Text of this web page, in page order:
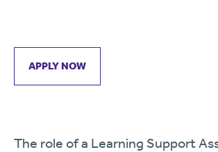
APPLY NOW
The role of a Learning Support